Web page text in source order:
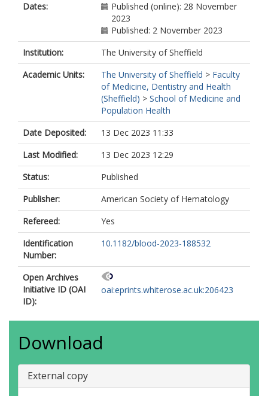
Dates:
Published (online): 28 November
2023
Published: 2 November 2023
Institution:
The University of Sheffield
Academic Units:
The University of Sheffield > Faculty
of Medicine, Dentistry and Health
(Sheffield) > School of Medicine and
Population Health
Date Deposited:
13 Dec 2023 11:33
Last Modified:
13 Dec 2023 12:29
Status:
Published
Publisher:
American Society of Hematology
Refereed:
Yes
Identification
Number:
10.1182/blood-2023-188532
Open Archives
Initiative ID (OAI
ID):
oai:eprints.whiterose.ac.uk:206423
Download
External copy